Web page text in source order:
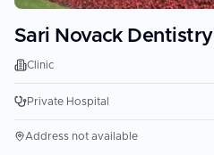
Sari Novack Dentistry
Clinic
Private Hospital
Address not available